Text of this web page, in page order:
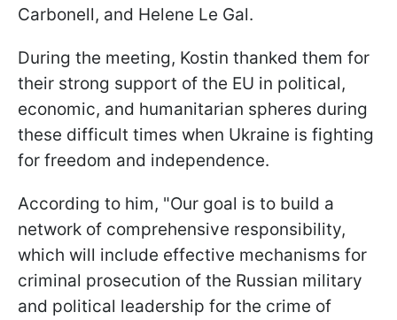
Carbonell, and Helene Le Gal.
During the meeting, Kostin thanked them for
their strong support of the EU in political,
economic, and humanitarian spheres during
these difficult times when Ukraine is fighting
for freedom and independence.
According to him, "Our goal is to build a
network of comprehensive responsibility,
which will include effective mechanisms for
criminal prosecution of the Russian military
and political leadership for the crime of